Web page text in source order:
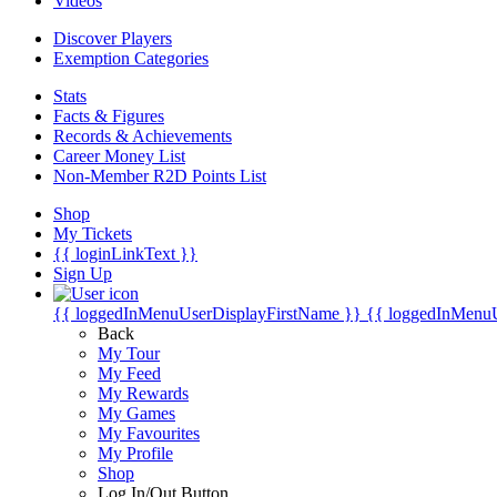
Discover Players
Exemption Categories
Stats
Facts & Figures
Records & Achievements
Career Money List
Non-Member R2D Points List
Shop
My Tickets
{{ loginLinkText }}
Sign Up
{{ loggedInMenuUserDisplayFirstName }} {{
Back
My Tour
My Feed
My Rewards
My Games
My Favourites
My Profile
Shop
Log In/Out Button